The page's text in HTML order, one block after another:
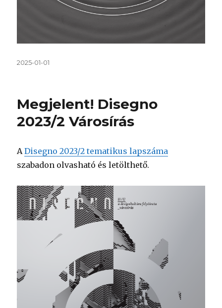
Közzétéve
2025-01-01
Megjelent! Disegno
2023/2 Városírás
ADisegno 2023/2 tematikus lapszáma
szabadon olvasható és letölthető.